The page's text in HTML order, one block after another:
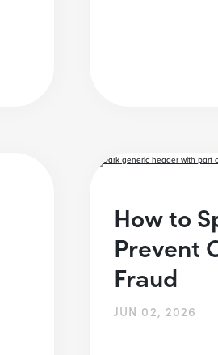
How to
Prevent
Fraud
JUN 02, 2026